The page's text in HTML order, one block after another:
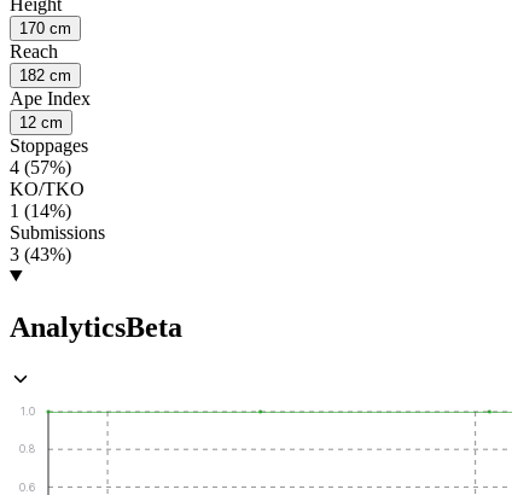
Height
170 cm
Reach
182 cm
Ape Index
12 cm
Stoppages
4 (57%)
KO/TKO
1 (14%)
Submissions
3 (43%)
AnalyticsBeta
0.6
0.8
1.0